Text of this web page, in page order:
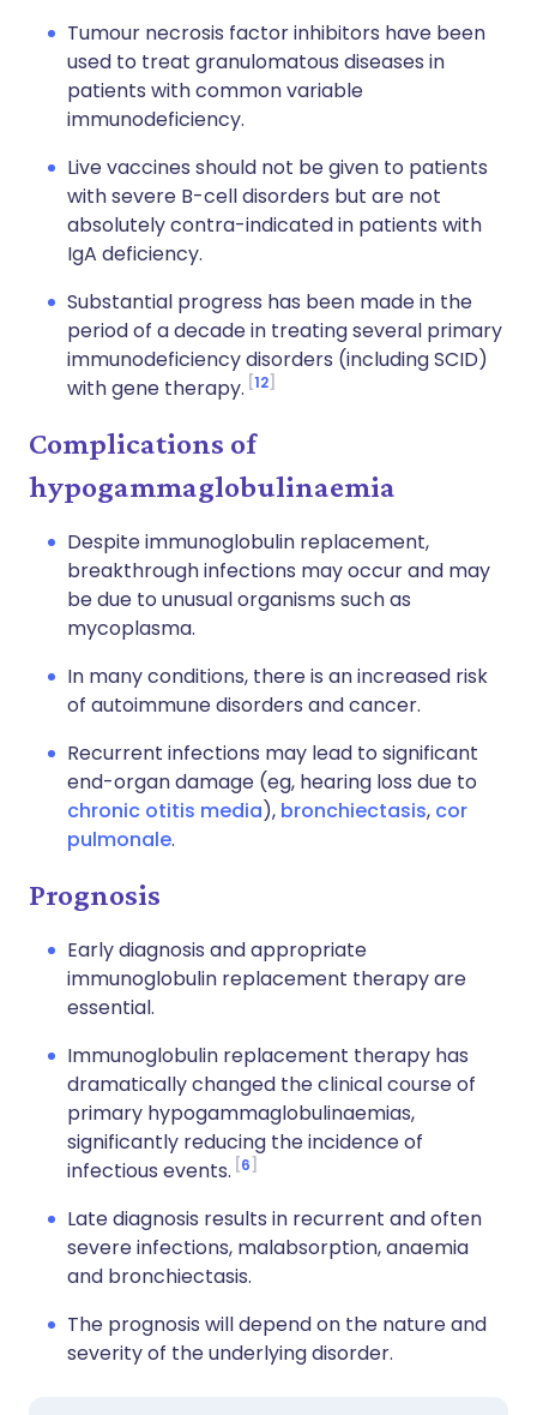
Tumour necrosis factor inhibitors have been
used to treat granulomatous diseases in
patients with common variable
immunodeficiency.
Live vaccines should not be given to patients
with severe B-cell disorders but are not
absolutely contra-indicated in patients with
IgA deficiency.
Substantial progress has been made in the
period of a decade in treating several primary
immunodeficiency disorders (including SCID)
with gene therapy. 12
Complications of
hypogammaglobulinaemia
Despite immunoglobulin replacement,
breakthrough infections may occur and may
be due to unusual organisms such as
mycoplasma.
In many conditions, there is an increased risk
of autoimmune disorders and cancer.
Recurrent infections may lead to significant
end-organ damage (eg, hearing loss due to
chronic otitis media), bronchiectasis, cor
pulmonale.
Prognosis
Early diagnosis and appropriate
immunoglobulin replacement therapy are
essential.
Immunoglobulin replacement therapy has
dramatically changed the clinical course of
primary hypogammaglobulinaemias,
significantly reducing the incidence of
infectious events. 6
Late diagnosis results in recurrent and often
severe infections, malabsorption, anaemia
and bronchiectasis.
The prognosis will depend on the nature and
severity of the underlying disorder.